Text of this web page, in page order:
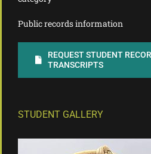
Public records information
REQUEST STUDENT
TRANSCRIPTS
STUDENT GALLERY